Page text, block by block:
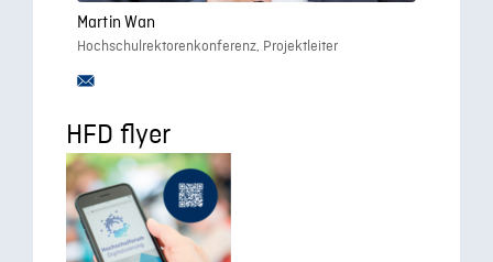
Martin Wan
Hochschulrektorenkonferenz, Projektleiter
HFD flyer